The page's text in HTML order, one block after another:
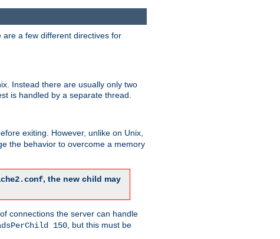
a few different directives for
Instead there are usually only two
is handled by a separate thread.
exiting. However, unlike on Unix,
the behavior to overcome a memory
, the new child may
connections the server can handle
150, but this must be